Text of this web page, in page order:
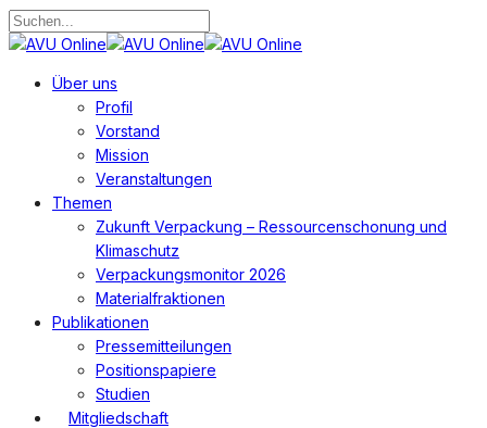
Zum
Hauptinhalt
Suche
Suchen
Menü
Über uns
Profil
Vorstand
Mission
Veranstaltungen
Themen
Zukunft Verpackung – Ressourcenschonung und
Klimaschutz
Verpackungsmonitor 2026
Materialfraktionen
Publikationen
Pressemitteilungen
Positionspapiere
Studien
Mitgliedschaft